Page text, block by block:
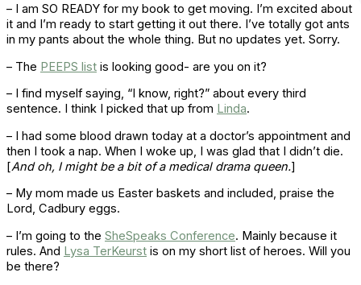
– I am SO READY for my book to get moving. I’m excited about
it and I’m ready to start getting it out there. I’ve totally got ants
in my pants about the whole thing. But no updates yet. Sorry.
– The PEEPS list is looking good- are you on it?
– I find myself saying, “I know, right?” about every third
sentence. I think I picked that up from Linda.
– I had some blood drawn today at a doctor’s appointment and
then I took a nap. When I woke up, I was glad that I didn’t die.
[And oh, I might be a bit of a medical drama queen.]
– My mom made us Easter baskets and included, praise the
Lord, Cadbury eggs.
– I’m going to the SheSpeaks Conference. Mainly because it
rules. And Lysa TerKeurst is on my short list of heroes. Will you
be there?